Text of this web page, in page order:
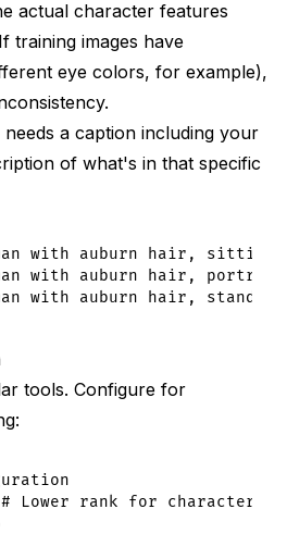
actual character features
training images have
eye colors, for example),
needs a caption including your
of what's in that specific
with auburn hair,
with auburn hair,
tools. Configure for
Lower rank for characters